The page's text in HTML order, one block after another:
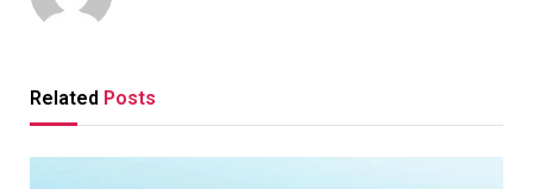
Related Posts